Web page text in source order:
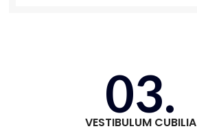
03.
VESTIBULUM CUBILIA